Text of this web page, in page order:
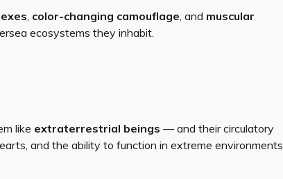
color-changing camouflage , and muscular
ecosystems they inhabit.
like extraterrestrial beings — and their circulatory
and the ability to function in extreme environments